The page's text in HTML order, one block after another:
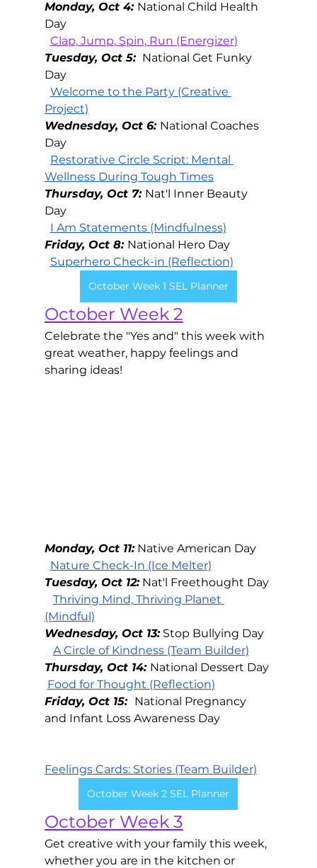
Monday, Oct 4: National Child Health
Day
Clap, Jump, Spin, Run (Energizer)
Tuesday, Oct 5: National Get Funky
Day
Welcome to the Party (Creative
Project)
Wednesday, Oct 6: National Coaches
Day
Restorative Circle Script: Mental
Wellness During Tough Times
Thursday, Oct 7: Nat'l Inner Beauty
Day
I Am Statements (Mindfulness)
Friday, Oct 8: National Hero Day
Superhero Check-in (Reflection)
October Week 1 SEL Planner
October Week 2
Celebrate the "Yes and" this week with
great weather, happy feelings and
sharing ideas!
Monday, Oct 11: Native American Day
Nature Check-In (Ice Melter)
Tuesday, Oct 12: Nat'l Freethought Day
Thriving Mind, Thriving Planet
(Mindful)
Wednesday, Oct 13: Stop Bullying Day
A Circle of Kindness (Team Builder)
Thursday, Oct 14: National Dessert Day
Food for Thought (Reflection)
Friday, Oct 15: National Pregnancy
and Infant Loss Awareness Day
Feelings Cards: Stories (Team Builder)
October Week 2 SEL Planner
October Week 3
Get creative with your family this week,
whether you are in the kitchen or